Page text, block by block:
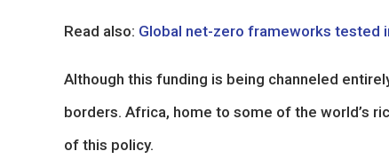
Read also: Global net-zero frameworks tested
Although this funding is being channeled
borders. Africa, home to some of the world’s
of this policy.